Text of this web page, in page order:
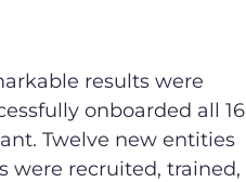
results were
onboarded all 16
Twelve new entities
were recruited, trained,